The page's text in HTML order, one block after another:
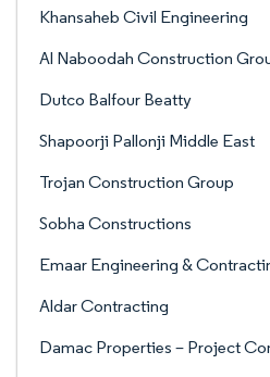
Khansaheb Civil Engineering
Al Naboodah Construction
Dutco Balfour Beatty
Shapoorji Pallonji Middle East
Trojan Construction Group
Sobha Constructions
Emaar Engineering &
Aldar Contracting
Damac Properties – Project